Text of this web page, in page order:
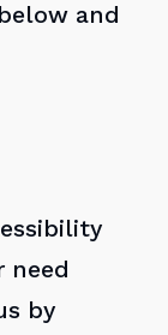
and
need
by